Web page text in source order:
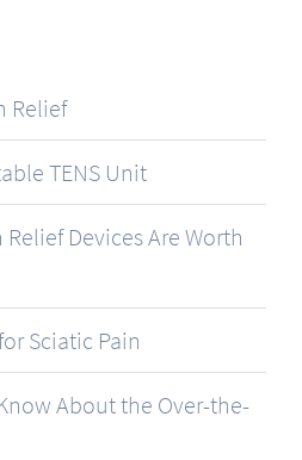
Relief
TENS Unit
Devices Are Worth
Sciatic Pain
About the Over-the-